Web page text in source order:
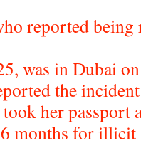
reported
was in Dubai
the
her passport
months for illicit